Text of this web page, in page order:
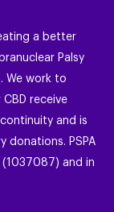
a better
Palsy
We work to
receive
and is
donations. PSPA
(1037087) and in